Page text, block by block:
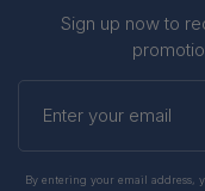
Sign up now to
Enter
your
By entering your email address,